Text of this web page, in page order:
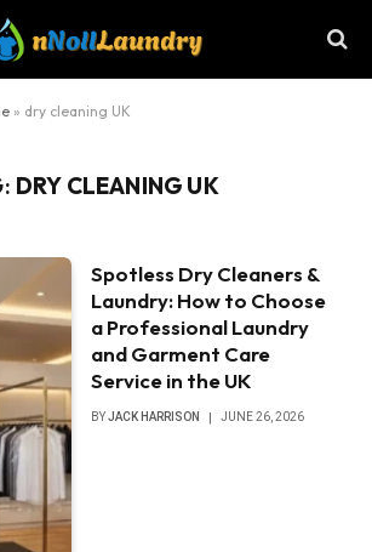
» dry cleaning UK
DRY CLEANING UK
Spotless Dry Cleaners &
Laundry: How to Choose
a Professional Laundry
and Garment Care
Service in the UK
BYJACK HARRISON JUNE 26, 2026